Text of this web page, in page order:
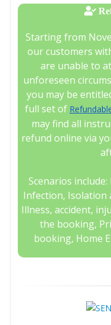
Starting from
our customers
are unable to
unforeseen
you may be
full set of
may find all
refund online via
Scenarios
Infection, Isolation
Illness, accident,
the booking,
booking, Home